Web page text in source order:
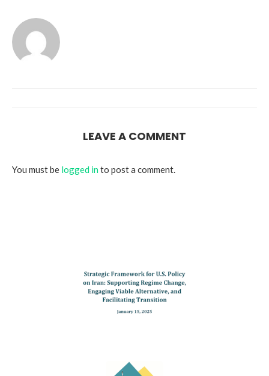
LEAVE A COMMENT
You must be logged into post a comment.